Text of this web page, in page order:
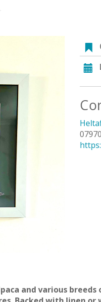
and various breeds